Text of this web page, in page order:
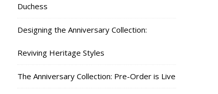
Duchess
Designing the Anniversary Collection:
Reviving Heritage Styles
The Anniversary Collection: Pre-Order is Live